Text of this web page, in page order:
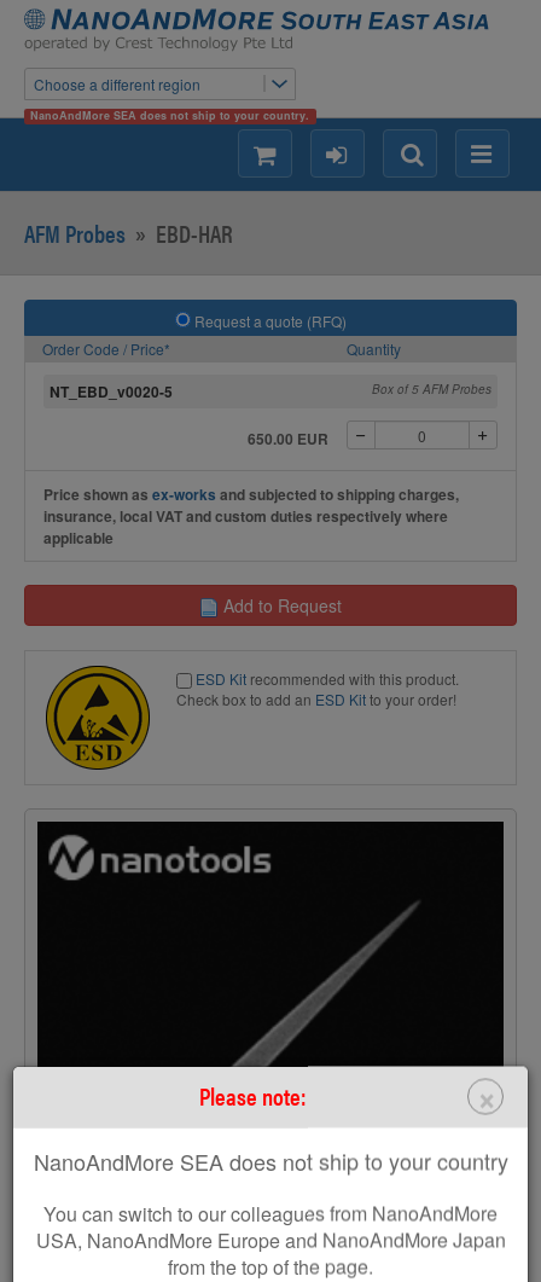
Choose a different region
NanoAndMore SEA does not ship to your country.
×
Please note:
NanoAndMore SEA does not ship to your country
You can switch to our colleagues from NanoAndMore
USA, NanoAndMore Europe and NanoAndMore Japan
from the top of the page.
Menu
Search
login
shopping
AFM Probes » EBD-HAR
Request a quote (RFQ)
Order Code / Price*
Quantity
NT_EBD_v0020-5 Box of 5 AFM Probes
650.00 EUR
Price shown as ex-works and subjected to shipping charges,
insurance, local VAT and custom duties respectively where
applicable
Add to Request
ESD Kit recommended with this product.
Check box to add an ESD Kitto your order!